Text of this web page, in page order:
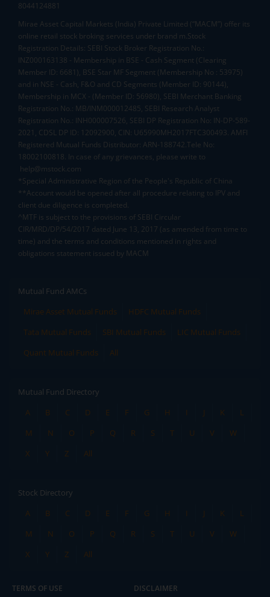
8044124881
Mirae Asset Capital Markets (India) Private Limited (“MACM”) offer its
online retail stock broking services under brand m.Stock
Registration Details: SEBI Stock Broker Registration No.:
INZ000163138 - Membership in BSE - Cash Segment (Clearing
Member ID: 6681), BSE Star MF Segment (Membership No : 53975)
and in NSE - Cash, F&O and CD Segments (Member ID: 90144),
Membership in MCX - (Member ID: 56980), SEBI Merchant Banking
Registration No.: MB/INM000012485, SEBI Research Analyst
Registration No.: INH000007526, SEBI DP Registration No: IN-DP-589-
2021, CDSL DP ID: 12092900, CIN: U65990MH2017FTC300493. AMFI
Registered Mutual Funds Distributor: ARN-188742.Tele No:
18002100818. In case of any grievances, please write to
help@mstock.com
*Special Administrative Region of the People's Republic of China
**Account would be opened after all procedure relating to IPV and
client due diligence is completed.
^MTF is subject to the provisions of SEBI Circular
CIR/MRD/DP/54/2017 dated June 13, 2017 (as amended from time to
time) and the terms and conditions mentioned in rights and
obligations statement issued by MACM
Mutual Fund AMCs
Mirae Asset Mutual Funds
HDFC Mutual Funds
Tata Mutual Funds
SBI Mutual Funds
LIC Mutual Funds
Quant Mutual Funds
All
Mutual Fund Directory
A
B C D E F G H I J K
L
M
N O P Q R S T U V
W
X
Y Z All
Stock Directory
A
B C D E F G H I J K
L
M
N O P Q R S T U V
W
X
Y Z All
TERMS OF USE DISCLAIMER